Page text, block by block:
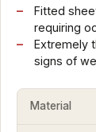
Fitted
requiring
Extremely
signs of
Material